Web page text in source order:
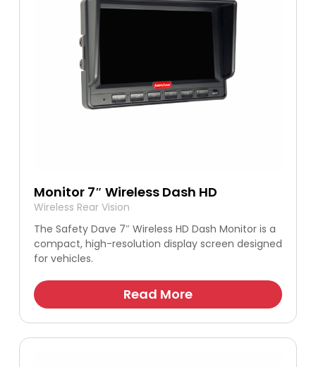
Monitor 7″ Wireless Dash HD
Wireless Rear Vision
The Safety Dave 7″ Wireless HD Dash Monitor is a
compact, high-resolution display screen designed
for vehicles.
Read More